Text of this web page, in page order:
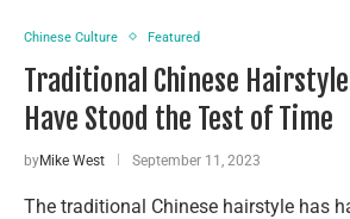
Chinese Culture Featured
Traditional Chinese
Have Stood the Test of Time
byMike West September 11, 2023
The traditional Chinese hairstyle has